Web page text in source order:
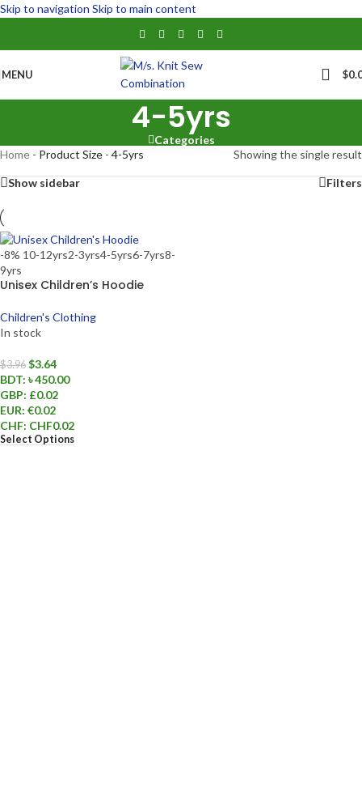
Skip to navigation Skip to main content
MENU $
4-5yrs
Categories
Home - Product Size - 4-5yrs Showing the single result
Show sidebar Filters
-8% 10-12yrs2-3yrs4-5yrs6-7yrs8-
9yrs
Unisex Children’s Hoodie
Children's Clothing
In stock
$3.96 $3.64
BDT: ৳ 450.00
GBP: £0.02
EUR: €0.02
CHF: CHF0.02
Select Options